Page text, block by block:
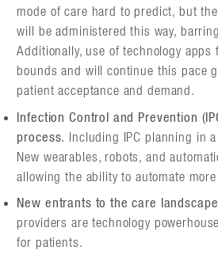
mode of care hard to predict, but
will be administered this way,
Additionally, use of technology
bounds and will continue this pace
patient acceptance and demand.
Infection Control and Prevention
process.
Including IPC planning in
New wearables, robots, and
allowing the ability to automate
New entrants to the care
providers are technology
for patients.